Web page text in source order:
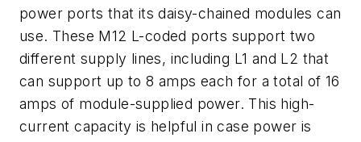
power ports that its daisy-chained modules can
use. These M12 L-coded ports support two
different supply lines, including L1 and L2 that
can support up to 8 amps each for a total of 16
amps of module-supplied power. This high-
current capacity is helpful in case power is